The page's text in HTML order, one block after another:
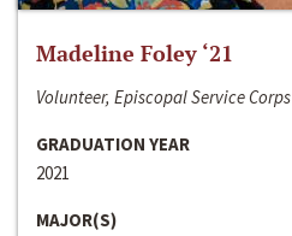
Madeline Foley ‘21
Volunteer, Episcopal Service Corps
GRADUATION YEAR
2021
MAJOR(S)